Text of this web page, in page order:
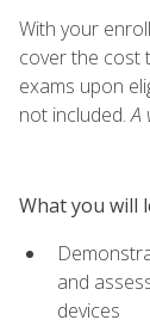
With your
cover the cost
exams upon
not included.A
What you will
and
devices